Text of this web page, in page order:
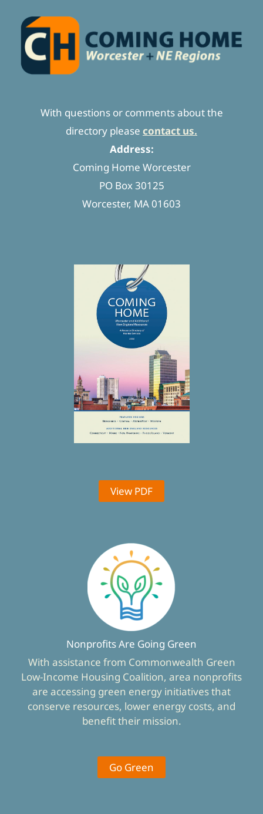
With questions or comments about the
directory please contact us.
Address:
Coming Home Worcester
PO Box 30125
Worcester, MA 01603
View PDF
Nonprofits Are Going Green
With assistance from Commonwealth Green
Low-Income Housing Coalition, area nonprofits
are accessing green energy initiatives that
conserve resources, lower energy costs, and
benefit their mission.
Go Green